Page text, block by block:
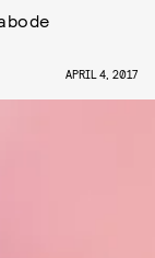
APRIL 4, 2017